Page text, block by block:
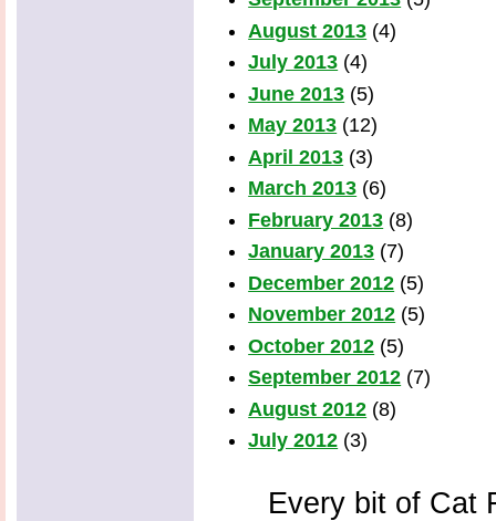
August 2013 (4)
July 2013 (4)
June 2013 (5)
May 2013 (12)
April 2013 (3)
March 2013 (6)
February 2013 (8)
January 2013 (7)
December 2012 (5)
November 2012 (5)
October 2012 (5)
September 2012 (7)
August 2012 (8)
July 2012 (3)
Every bit of Cat